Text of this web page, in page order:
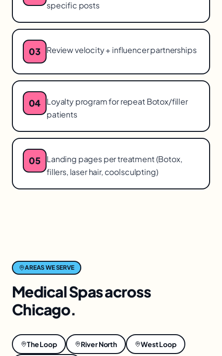
specific posts
03 Review velocity + influencer partnerships
04
Loyalty program for repeat Botox/filler
patients
05
Landing pages per treatment (Botox,
fillers, laser hair, coolsculpting)
AREAS WE SERVE
Medical Spasacross
Chicago.
The Loop River North West Loop